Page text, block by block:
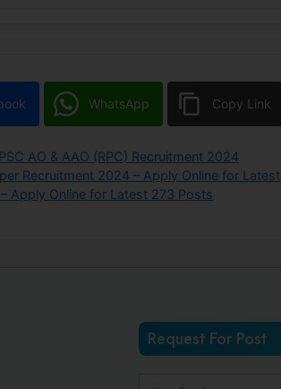
WhatsApp Copy Link
AO & AAO (RPC) Recruitment 2024
Recruitment 2024 – Apply Online for
Apply Online for Latest 273 Posts
Request For Post